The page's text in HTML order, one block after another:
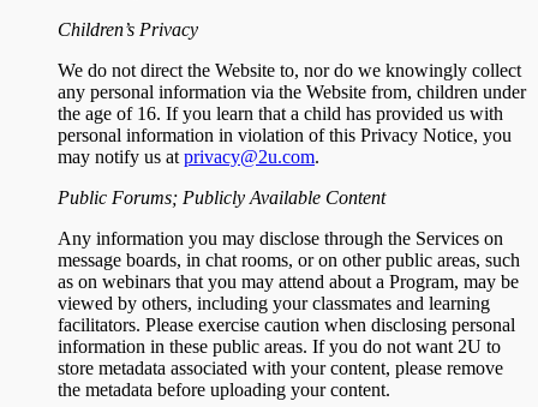
Children’s Privacy
We do not direct the Website to, nor do we knowingly collect
any personal information via the Website from, children under
the age of 16. If you learn that a child has provided us with
personal information in violation of this Privacy Notice, you
may notify us at privacy@2u.com.
Public Forums; Publicly Available Content
Any information you may disclose through the Services on
message boards, in chat rooms, or on other public areas, such
as on webinars that you may attend about a Program, may be
viewed by others, including your classmates and learning
facilitators. Please exercise caution when disclosing personal
information in these public areas. If you do not want 2U to
store metadata associated with your content, please remove
the metadata before uploading your content.